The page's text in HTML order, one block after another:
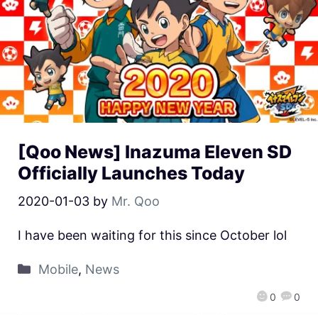
[Qoo News] Inazuma Eleven SD
Officially Launches Today
2020-01-03 by Mr. Qoo
0 0
I have been waiting for this since October lol
Mobile, News